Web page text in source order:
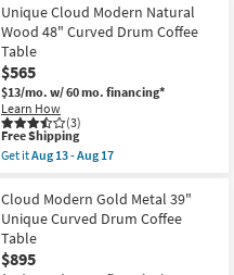
Unique Cloud Modern Natural
Wood 48" Curved Drum Coffee
Table
$565
$13/mo. w/ 60 mo. financing*
Learn How
(3)
This
item
qualifies
Free
Shipping
Free Shipping
Get itAug 13 - Aug 17
Unique
Cloud
Modern
Natural
Wood
Cloud Modern Gold Metal 39"
Unique Curved Drum Coffee
Table
$895